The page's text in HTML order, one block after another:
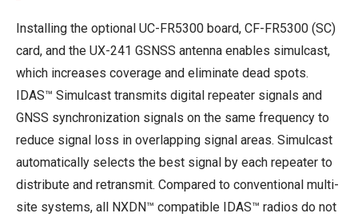
Installing the optional UC-FR5300 board, CF-FR5300 (SC)
card, and the UX-241 GSNSS antenna enables simulcast,
which increases coverage and eliminate dead spots.
IDAS™ Simulcast transmits digital repeater signals and
GNSS synchronization signals on the same frequency to
reduce signal loss in overlapping signal areas. Simulcast
automatically selects the best signal by each repeater to
distribute and retransmit. Compared to conventional multi-
site systems, all NXDN™ compatible IDAS™ radios do not